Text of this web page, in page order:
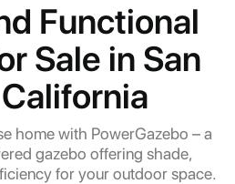
Functional
Sale in San
home with PowerGazebo – a
gazebo offering shade,
for your outdoor space.